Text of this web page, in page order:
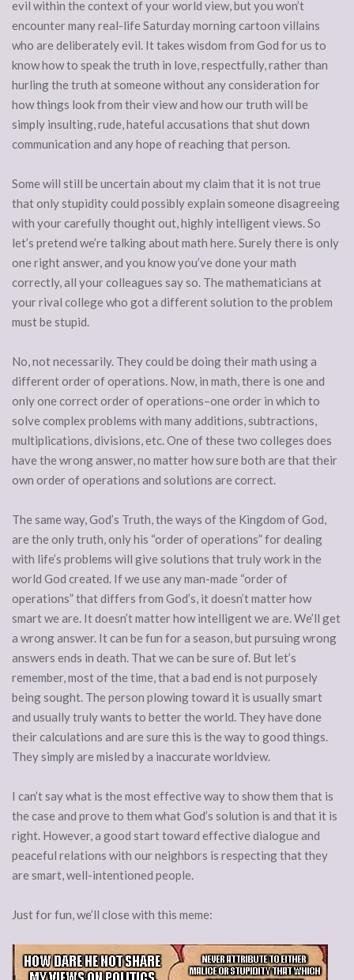
evil within the context of your world view, but you won’t
encounter many real-life Saturday morning cartoon villains
who are deliberately evil. It takes wisdom from God for us to
know how to speak the truth in love, respectfully, rather than
hurling the truth at someone without any consideration for
how things look from their view and how our truth will be
simply insulting, rude, hateful accusations that shut down
communication and any hope of reaching that person.
Some will still be uncertain about my claim that it is not true
that only stupidity could possibly explain someone disagreeing
with your carefully thought out, highly intelligent views. So
let’s pretend we’re talking about math here. Surely there is only
one right answer, and you know you’ve done your math
correctly, all your colleagues say so. The mathematicians at
your rival college who got a different solution to the problem
must be stupid.
No, not necessarily. They could be doing their math using a
different order of operations. Now, in math, there is one and
only one correct order of operations–one order in which to
solve complex problems with many additions, subtractions,
multiplications, divisions, etc. One of these two colleges does
have the wrong answer, no matter how sure both are that their
own order of operations and solutions are correct.
The same way, God’s Truth, the ways of the Kingdom of God,
are the only truth, only his “order of operations” for dealing
with life’s problems will give solutions that truly work in the
world God created. If we use any man-made “order of
operations” that differs from God’s, it doesn’t matter how
smart we are. It doesn’t matter how intelligent we are. We’ll get
a wrong answer. It can be fun for a season, but pursuing wrong
answers ends in death. That we can be sure of. But let’s
remember, most of the time, that a bad end is not purposely
being sought. The person plowing toward it is usually smart
and usually truly wants to better the world. They have done
their calculations and are sure this is the way to good things.
They simply are misled by a inaccurate worldview.
I can’t say what is the most effective way to show them that is
the case and prove to them what God’s solution is and that it is
right. However, a good start toward effective dialogue and
peaceful relations with our neighbors is respecting that they
are smart, well-intentioned people.
Just for fun, we’ll close with this meme: